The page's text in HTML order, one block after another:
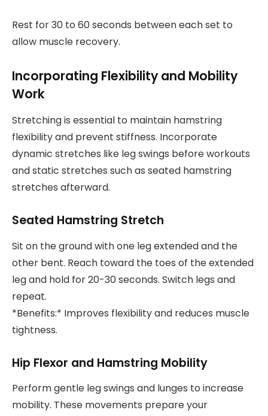
Rest for 30 to 60 seconds between each set to
allow muscle recovery.
Incorporating Flexibility and Mobility
Work
Stretching is essential to maintain hamstring
flexibility and prevent stiffness. Incorporate
dynamic stretches like leg swings before workouts
and static stretches such as seated hamstring
stretches afterward.
Seated Hamstring Stretch
Sit on the ground with one leg extended and the
other bent. Reach toward the toes of the extended
leg and hold for 20-30 seconds. Switch legs and
repeat.
*Benefits:* Improves flexibility and reduces muscle
tightness.
Hip Flexor and Hamstring Mobility
Perform gentle leg swings and lunges to increase
mobility. These movements prepare your